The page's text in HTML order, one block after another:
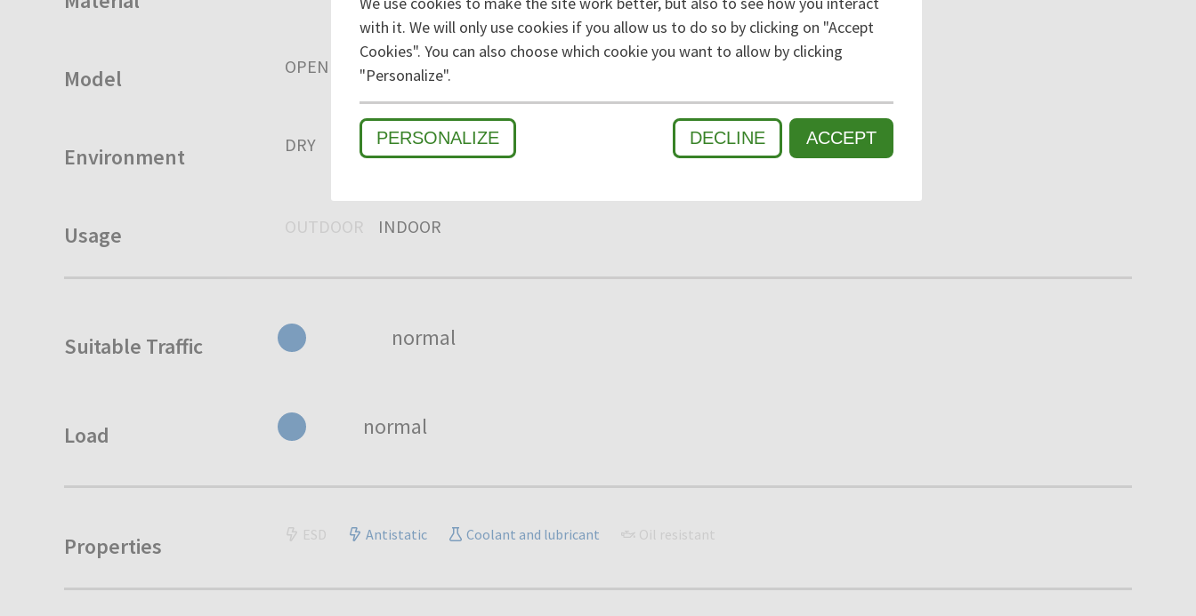
with it. We will only use cookies if you allow us to do so by clicking on "Accept
Cookies". You can also choose which cookie you want to allow by clicking
"Personalize".
PERSONALIZE DECLINE ACCEPT
Model OPEN CLOSED
Environment DRY HUMID WET
Usage OUTDOOR INDOOR
Suitable Traffic normal
Load normal
Properties ESD Antistatic Coolant and lubricant Oil resistant